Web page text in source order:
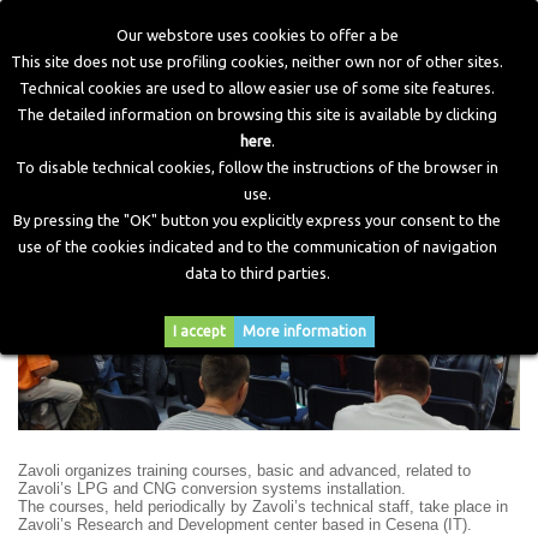
Our webstore uses cookies to offer a be
This site does not use profiling cookies, neither own nor of other sites.
Technical cookies are used to allow easier use of some site features.
The detailed information on browsing this site is available by clicking
here.
To disable technical cookies, follow the instructions of the browser in
use.
By pressing the "OK" button you explicitly express your consent to the
use of the cookies indicated and to the communication of navigation
data to third parties.
I accept More information
Home Training
Training Courses
Zavoli organizes training courses, basic and advanced, related to
Zavoli’s LPG and CNG conversion systems installation.
The courses, held periodically by Zavoli’s technical staff, take place in
Zavoli’s Research and Development center based in Cesena (IT).